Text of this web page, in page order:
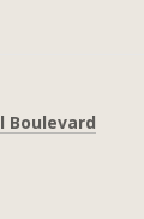
Boulevard